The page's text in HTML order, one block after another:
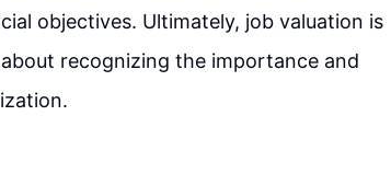
objectives. Ultimately, job valuation is
recognizing the importance and